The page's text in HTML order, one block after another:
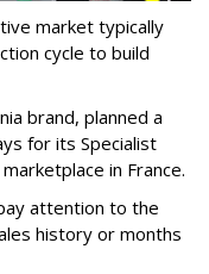
market typically
cycle to build
brand, planned a
for its Specialist
in France.
attention to the
history or months